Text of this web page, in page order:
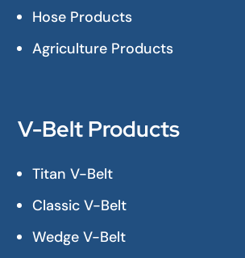
Hose Products
Agriculture Products
V-Belt Products
Titan V-Belt
Classic V-Belt
Wedge V-Belt